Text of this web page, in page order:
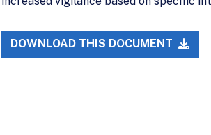
DOWNLOAD THIS DOCUMENT